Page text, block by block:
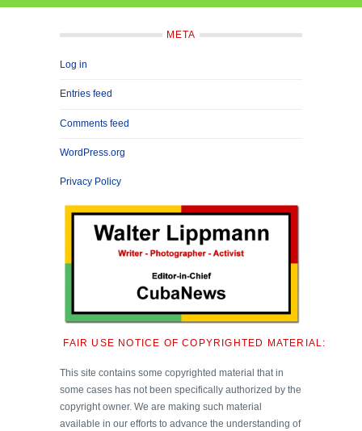
META
Log in
Entries feed
Comments feed
WordPress.org
Privacy Policy
FAIR USE NOTICE OF COPYRIGHTED MATERIAL:
This site contains some copyrighted material that in
some cases has not been specifically authorized by the
copyright owner. We are making such material
available in our efforts to advance the understanding of